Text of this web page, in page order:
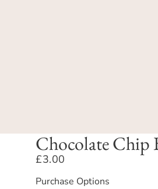
Chocolate Chip
£3.00
Purchase Options